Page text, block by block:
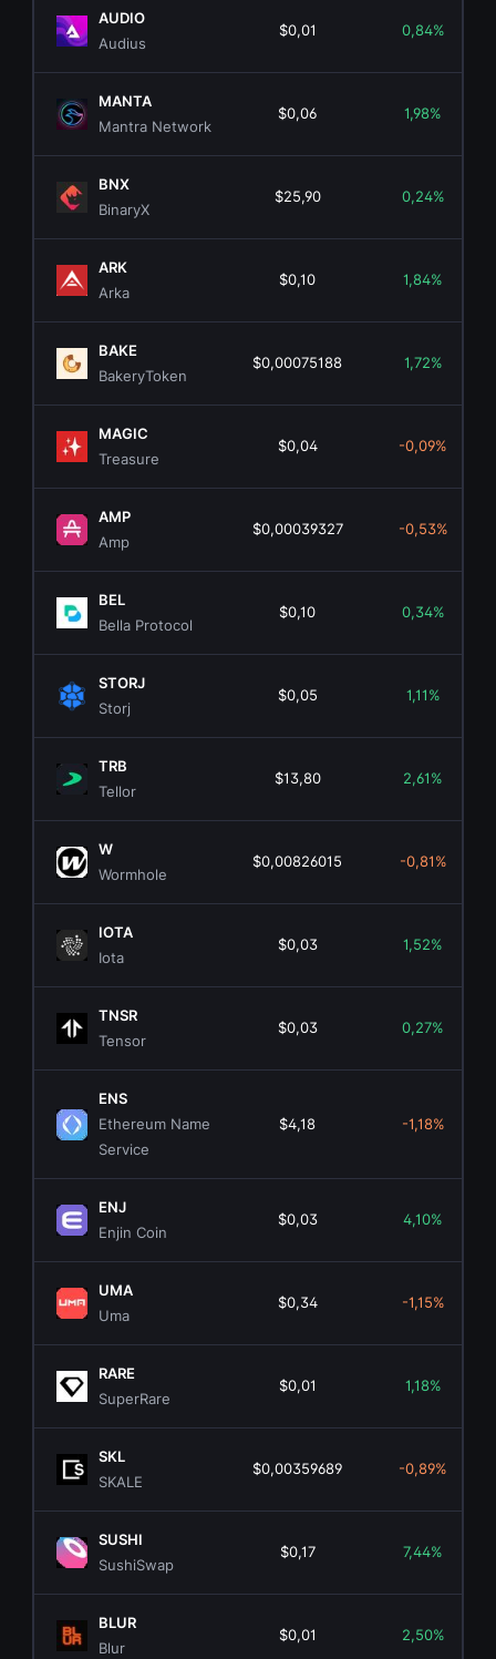
AUDIO
Audius
$0,01 0,84%
MANTA
Mantra Network
$0,06 1,98%
BNX
BinaryX
$25,90 0,24%
ARK
Arka
$0,10 1,84%
BAKE
BakeryToken
$0,00075188 1,72%
MAGIC
Treasure
$0,04 -0,09%
AMP
Amp
$0,00039327 -0,53%
BEL
Bella Protocol
$0,10 0,34%
STORJ
Storj
$0,05 1,11%
TRB
Tellor
$13,80 2,61%
W
Wormhole
$0,00826015 -0,81%
IOTA
Iota
$0,03 1,52%
TNSR
Tensor
$0,03 0,27%
ENS
Ethereum Name
Service
$4,18 -1,18%
ENJ
Enjin Coin
$0,03 4,10%
UMA
Uma
$0,34 -1,15%
RARE
SuperRare
$0,01 1,18%
SKL
SKALE
$0,00359689 -0,89%
SUSHI
SushiSwap
$0,17 7,44%
BLUR
Blur
$0,01 2,50%